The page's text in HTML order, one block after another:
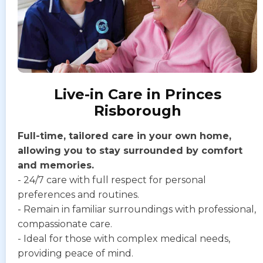
Live-in Care in Princes
Risborough
Full-time, tailored care in your own home,
allowing you to stay surrounded by comfort
and memories.
- 24/7 care with full respect for personal
preferences and routines.
- Remain in familiar surroundings with professional,
compassionate care.
- Ideal for those with complex medical needs,
providing peace of mind.